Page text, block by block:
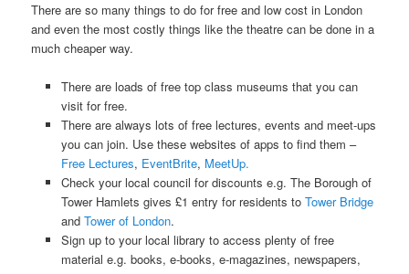
There are so many things to do for free and low cost in London
and even the most costly things like the theatre can be done in a
much cheaper way.
There are loads of free top class museums that you can
visit for free.
There are always lots of free lectures, events and meet-ups
you can join. Use these websites of apps to find them –
Free Lectures, EventBrite, MeetUp.
Check your local council for discounts e.g. The Borough of
Tower Hamlets gives £1 entry for residents to Tower Bridge
and Tower of London.
Sign up to your local library to access plenty of free
material e.g. books, e-books, e-magazines, newspapers,